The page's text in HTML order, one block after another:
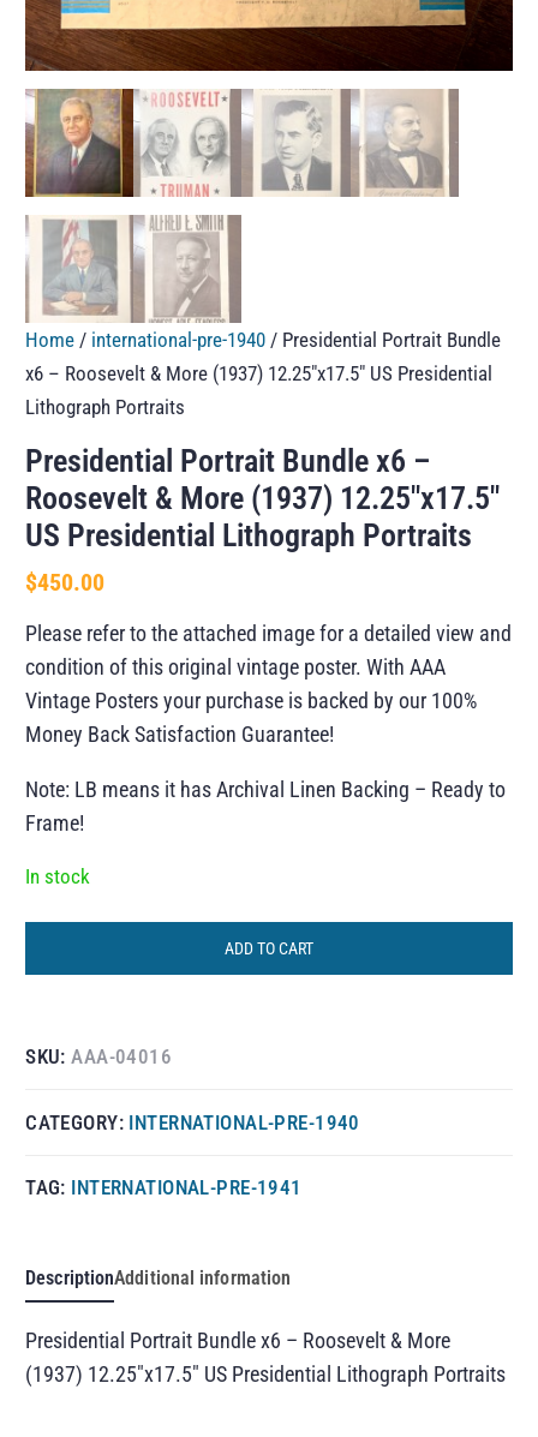
Home / international-pre-1940 / Presidential Portrait Bundle
x6 – Roosevelt & More (1937) 12.25″x17.5″ US Presidential
Lithograph Portraits
Presidential Portrait Bundle x6 –
Roosevelt & More (1937) 12.25″x17.5″
US Presidential Lithograph Portraits
$450.00
Please refer to the attached image for a detailed view and
condition of this original vintage poster. With AAA
Vintage Posters your purchase is backed by our 100%
Money Back Satisfaction Guarantee!
Note: LB means it has Archival Linen Backing – Ready to
Frame!
In stock
ADD TO CART
SKU:AAA-04016
CATEGORY: INTERNATIONAL-PRE-1940
TAG: INTERNATIONAL-PRE-1941
DescriptionAdditional information
Presidential Portrait Bundle x6 – Roosevelt & More
(1937) 12.25″x17.5″ US Presidential Lithograph Portraits